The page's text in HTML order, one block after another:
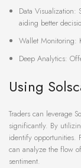
Data Visualization:
aiding better
Wallet Monitoring:
Deep Analytics:
Using
Traders can leverage
significantly. By
identify opportunities.
can analyze the flow
sentiment.